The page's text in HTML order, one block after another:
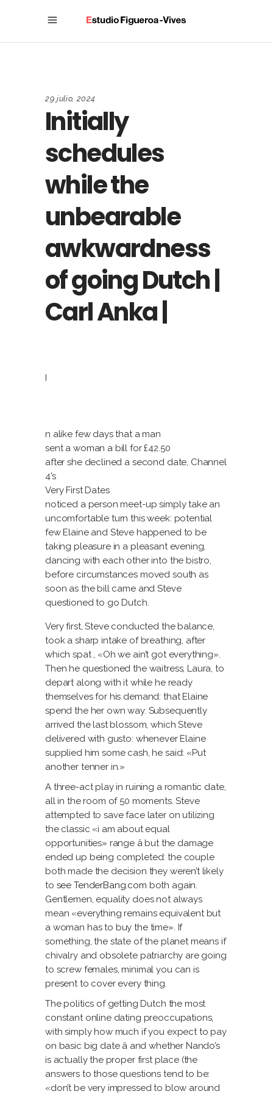
29 julio, 2024
Initially
schedules
while the
unbearable
awkwardness
of going Dutch |
Carl Anka |
I
n alike few days that a man
sent a woman a bill for £42.50
after she declined a second date, Channel
4’s
Very First Dates
noticed a person meet-up simply take an
uncomfortable turn this week: potential
few Elaine and Steve happened to be
taking pleasure in a pleasant evening,
dancing with each other into the bistro,
before circumstances moved south as
soon as the bill came and Steve
questioned to go Dutch.
Very first, Steve conducted the balance,
took a sharp intake of breathing, after
which spat, «Oh we ain’t got everything».
Then he questioned the waitress, Laura, to
depart along with it while he ready
themselves for his demand: that Elaine
spend the her own way. Subsequently
arrived the last blossom, which Steve
delivered with gusto: whenever Elaine
supplied him some cash, he said: «Put
another tenner in.»
A three-act play in ruining a romantic date,
all in the room of 50 moments. Steve
attempted to save face later on utilizing
the classic «i am about equal
opportunities» range â but the damage
ended up being completed: the couple
both made the decision they weren’t likely
to see TenderBang.com both again.
Gentlemen, equality does not always
mean «everything remains equivalent but
a woman has to buy the time». If
something, the state of the planet means if
chivalry and obsolete patriarchy are going
to screw females, minimal you can is
present to cover every thing.
The politics of getting Dutch the most
constant online dating preoccupations,
with simply how much if you expect to pay
on basic big date â and whether Nando’s
is actually the proper first place (the
answers to those questions tend to be:
«don’t be very impressed to blow around